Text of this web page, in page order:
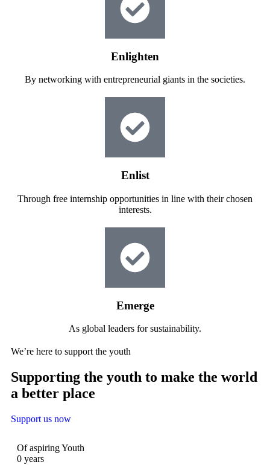
Enlighten
By networking with entrepreneurial giants in the societies.
Enlist
Through free internship opportunities in line with their chosen
interests.
Emerge
As global leaders for sustainability.
We’re here to support the youth
Supporting the youth to make the world
a better place
Support us now
Of aspiring Youth
0 years